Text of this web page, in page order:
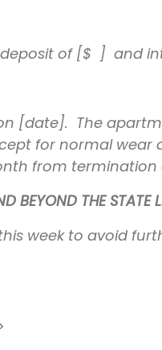
of [$ ] and
[date]. The
for normal
from termination
BEYOND THE STATE
week to avoid